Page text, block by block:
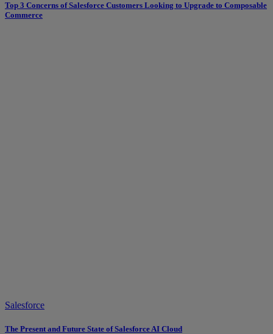
Top 3 Concerns of Salesforce Customers Looking to Upgrade to Composable
Commerce
Salesforce
The Present and Future State of Salesforce AI Cloud